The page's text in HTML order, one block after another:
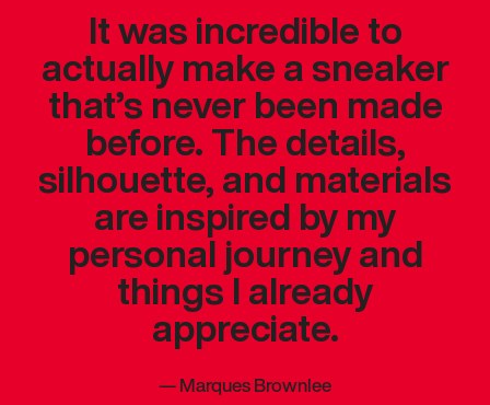
It was incredible to
actually make a sneaker
that’s never been made
before. The details,
silhouette, and materials
are inspired by my
personal journey and
things I already
appreciate.
—Marques Brownlee